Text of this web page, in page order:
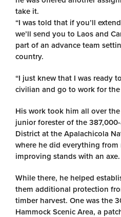
take it.
“I was told that if you’ll
we’ll send you to Laos and
part of an advance team
country.
“I just knew that I was ready
civilian and go to work for the
His work took him all over
junior forester of the
District at the Apalachicola
where he did everything
improving stands with an axe.
While there, he helped
them additional protection
timber harvest. One was the
Hammock Scenic Area, a